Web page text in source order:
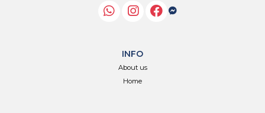
INFO
About us
Home